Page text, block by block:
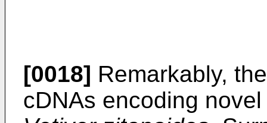
[0018] Remarkably,
cDNAs encoding